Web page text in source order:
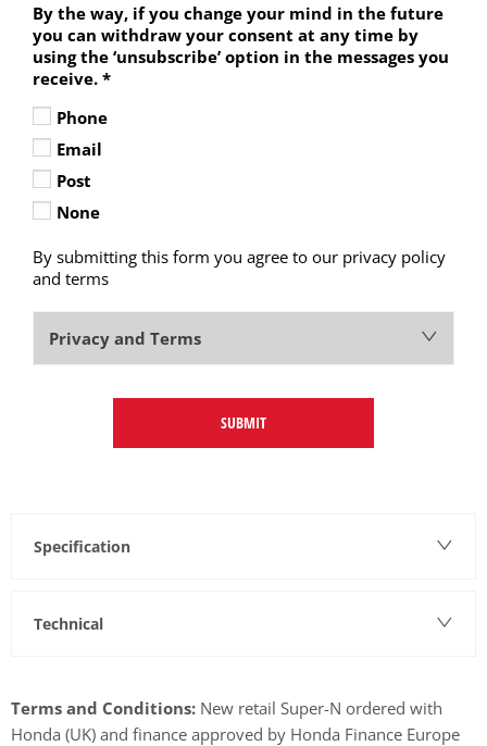
By the way, if you change your mind in the future
you can withdraw your consent at any time by
using the ‘unsubscribe’ option in the messages you
receive. *
Phone
Email
Post
None
By submitting this form you agree to our privacy policy
and terms
Privacy and Terms
SUBMIT
Specification
Technical
Terms and Conditions: New retail Super-N ordered with
Honda (UK) and finance approved by Honda Finance Europe